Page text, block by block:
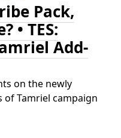
Pack,
• TES:
Add-
on the newly
of Tamriel campaign